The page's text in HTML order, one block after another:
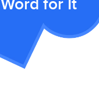
Word for It